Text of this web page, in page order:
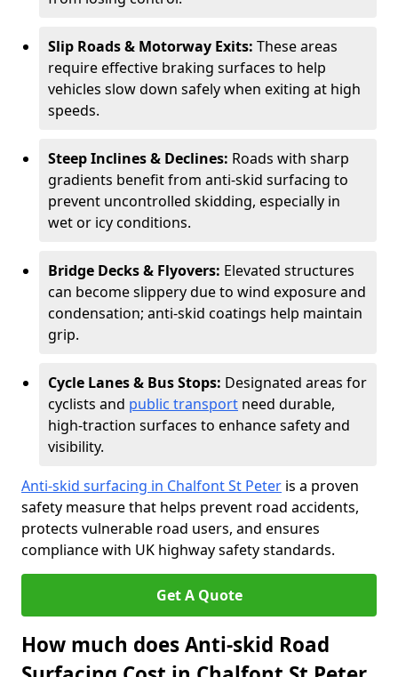
Slip Roads & Motorway Exits: These areas
require effective braking surfaces to help
vehicles slow down safely when exiting at high
speeds.
Steep Inclines & Declines: Roads with sharp
gradients benefit from anti-skid surfacing to
prevent uncontrolled skidding, especially in
wet or icy conditions.
Bridge Decks & Flyovers: Elevated structures
can become slippery due to wind exposure and
condensation; anti-skid coatings help maintain
grip.
Cycle Lanes & Bus Stops: Designated areas for
cyclists and public transport need durable,
high-traction surfaces to enhance safety and
visibility.
Anti-skid surfacing in Chalfont St Peter is a proven
safety measure that helps prevent road accidents,
protects vulnerable road users, and ensures
compliance with UK highway safety standards.
Get A Quote
How much does Anti-skid Road